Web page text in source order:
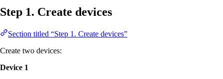
Step 1. Create devices
Section titled “Step 1. Create devices”
Create two devices:
Device 1